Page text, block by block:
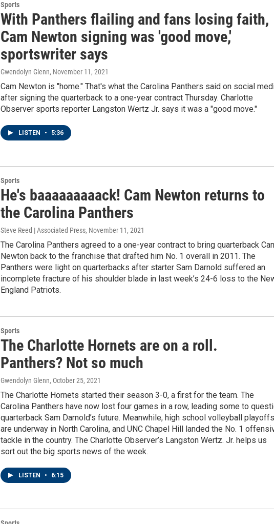
Sports
With Panthers flailing and fans losing faith,
Cam Newton signing was 'good move,'
sportswriter says
Gwendolyn Glenn, November 11, 2021
Cam Newton is "home." That's what the Carolina Panthers said on social
after signing the quarterback to a one-year contract Thursday. Charlotte
Observer sports reporter Langston Wertz Jr. says it was a "good move."
LISTEN • 5:36
Sports
He's baaaaaaaaack! Cam Newton returns to
the Carolina Panthers
Steve Reed | Associated Press, November 11, 2021
The Carolina Panthers agreed to a one-year contract to bring quarterback
Newton back to the franchise that drafted him No. 1 overall in 2011. The
Panthers were light on quarterbacks after starter Sam Darnold suffered an
incomplete fracture of his shoulder blade in last week’s 24-6 loss to the
England Patriots.
Sports
The Charlotte Hornets are on a roll.
Panthers? Not so much
Gwendolyn Glenn, October 25, 2021
The Charlotte Hornets started their season 3-0, a first for the team. The
Carolina Panthers have now lost four games in a row, leading some to
quarterback Sam Darnold’s future. Meanwhile, high school volleyball playoffs
are underway in North Carolina, and UNC Chapel Hill landed the No. 1
tackle in the country. The Charlotte Observer’s Langston Wertz. Jr. helps us
sort out the big sports news of the week.
LISTEN • 6:15